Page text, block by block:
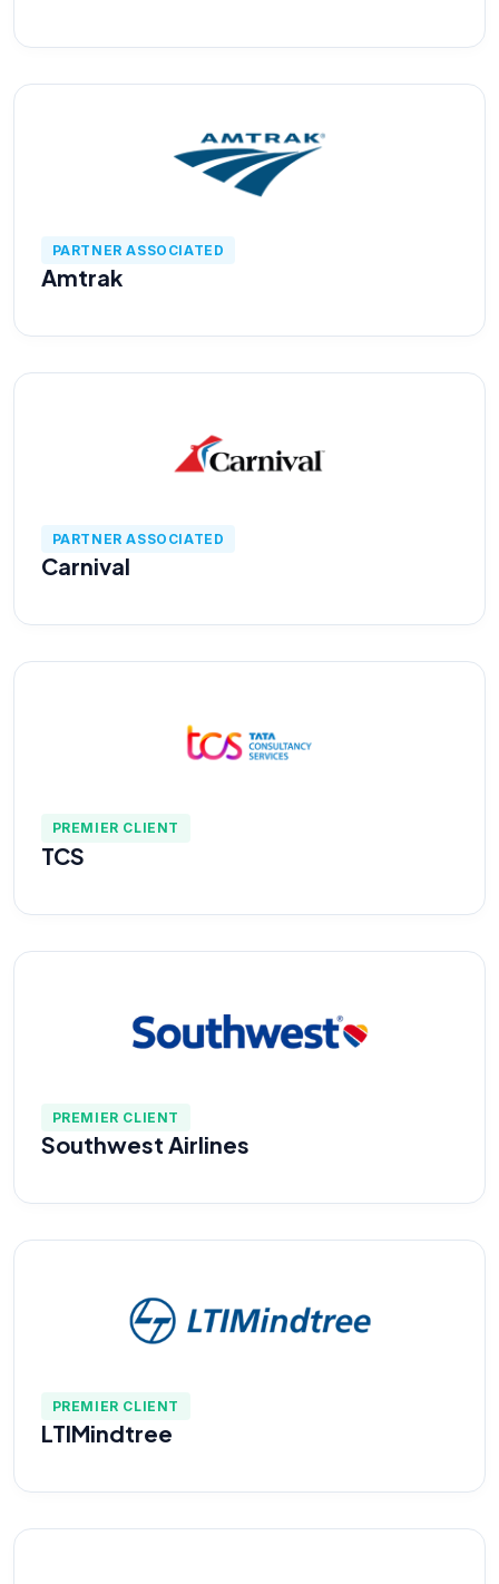
Careers
Book a Strategy Call →
PARTNER ASSOCIATED
Amtrak
PARTNER ASSOCIATED
Carnival
PREMIER CLIENT
TCS
PREMIER CLIENT
Southwest Airlines
PREMIER CLIENT
LTIMindtree